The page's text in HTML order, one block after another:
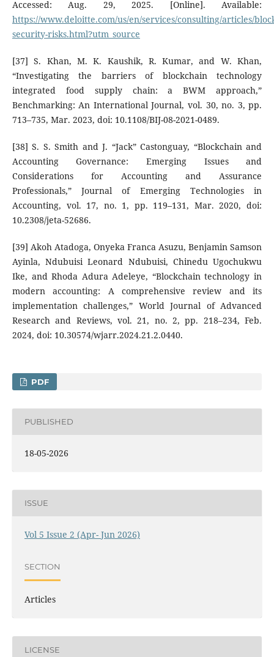
Accessed: Aug. 29, 2025. [Online]. Available:
https://www.deloitte.com/us/en/services/consulting/articles/
security-risks.html?utm_source
[37] S. Khan, M. K. Kaushik, R. Kumar, and W. Khan,
“Investigating the barriers of blockchain technology
integrated food supply chain: a BWM approach,”
Benchmarking: An International Journal, vol. 30, no. 3, pp.
713–735, Mar. 2023, doi: 10.1108/BIJ-08-2021-0489.
[38] S. S. Smith and J. “Jack” Castonguay, “Blockchain and
Accounting Governance: Emerging Issues and
Considerations for Accounting and Assurance
Professionals,” Journal of Emerging Technologies in
Accounting, vol. 17, no. 1, pp. 119–131, Mar. 2020, doi:
10.2308/jeta-52686.
[39] Akoh Atadoga, Onyeka Franca Asuzu, Benjamin Samson
Ayinla, Ndubuisi Leonard Ndubuisi, Chinedu Ugochukwu
Ike, and Rhoda Adura Adeleye, “Blockchain technology in
modern accounting: A comprehensive review and its
implementation challenges,” World Journal of Advanced
Research and Reviews, vol. 21, no. 2, pp. 218–234, Feb.
2024, doi: 10.30574/wjarr.2024.21.2.0440.
PDF
PUBLISHED
18-05-2026
ISSUE
Vol 5 Issue 2 (Apr- Jun 2026)
SECTION
Articles
LICENSE